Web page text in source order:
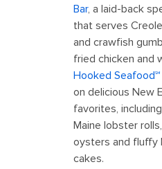
Bar, a laid-back
that serves
and crawfish
fried chicken and
Hooked Seafood℠
on delicious New
favorites,
Maine lobster
oysters and fluffy
cakes.